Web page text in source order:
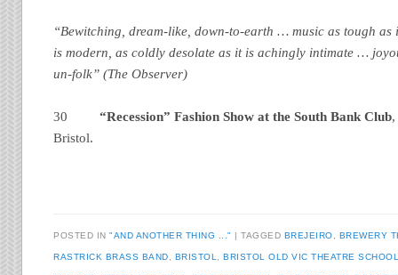
“Bewitching, dream-like, down-to-earth … music as tough as
is modern, as coldly desolate as it is achingly intimate …
un-folk” (The Observer)
30“Recession” Fashion Show at the South Bank Club
Bristol.
POSTED IN"AND ANOTHER THING ..." TAGGED BREJEIRO BREWERY
RASTRICK BRASS BAND BRISTOL ,BRISTOL OLD VIC THEATRE